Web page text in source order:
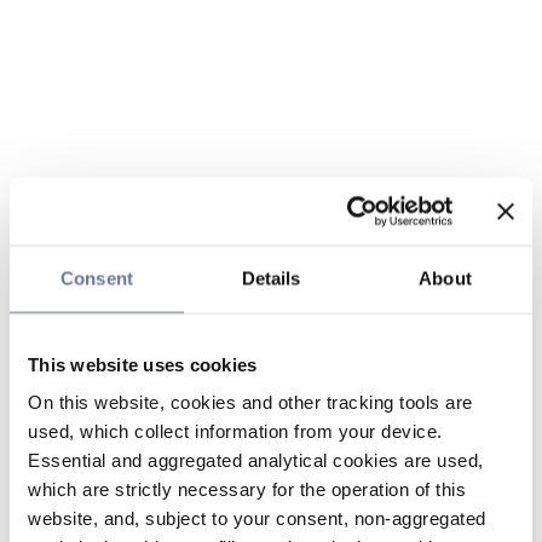
Consent Details About
This website uses cookies
On this website, cookies and other tracking tools are
used, which collect information from your device.
Essential and aggregated analytical cookies are used,
which are strictly necessary for the operation of this
website, and, subject to your consent, non-aggregated